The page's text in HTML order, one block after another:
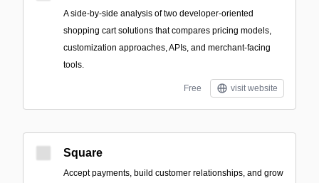
A side-by-side analysis of two developer-oriented
shopping cart solutions that compares pricing models,
customization approaches, APIs, and merchant-facing
tools.
Free visit website
Square
Accept payments, build customer relationships, and grow